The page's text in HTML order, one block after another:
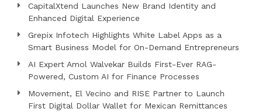
CapitalXtend Launches New Brand Identity and
Enhanced Digital Experience
Grepix Infotech Highlights White Label Apps as a
Smart Business Model for On-Demand Entrepreneurs
AI Expert Amol Walvekar Builds First-Ever RAG-
Powered, Custom AI for Finance Processes
Movement, El Vecino and RISE Partner to Launch
First Digital Dollar Wallet for Mexican Remittances